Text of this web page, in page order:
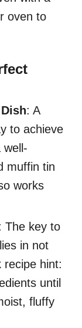
oven to
: A
to achieve
well-
muffin tin
works
The key to
in not
recipe hint:
until
fluffy